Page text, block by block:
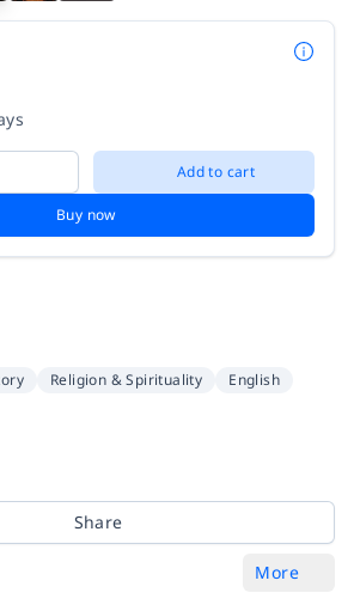
Add to cart
Buy now
Religion & Spirituality English
Share
More